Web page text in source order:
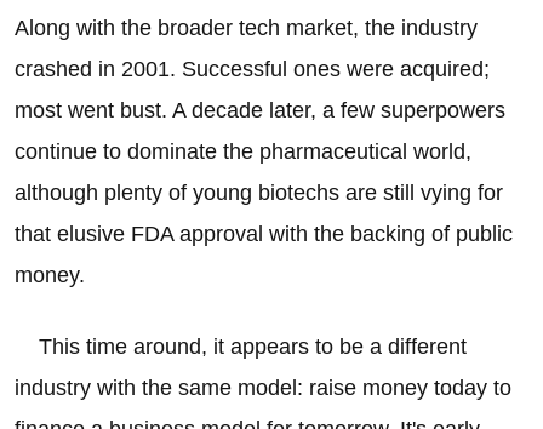
Along with the broader tech market, the industry
crashed in 2001. Successful ones were acquired;
most went bust. A decade later, a few superpowers
continue to dominate the pharmaceutical world,
although plenty of young biotechs are still vying for
that elusive FDA approval with the backing of public
money.
This time around, it appears to be a different
industry with the same model: raise money today to